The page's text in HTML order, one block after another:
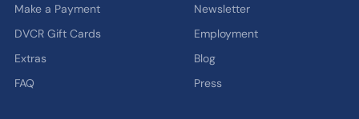
Make a Payment
DVCR Gift Cards
Extras
FAQ
Newsletter
Employment
Blog
Press